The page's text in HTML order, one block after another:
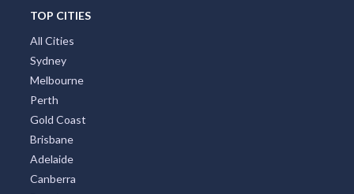
TOP CITIES
All Cities
Sydney
Melbourne
Perth
Gold Coast
Brisbane
Adelaide
Canberra